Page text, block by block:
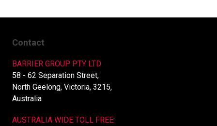
Contact
BARRIER GROUP PTY LTD
58 - 62 Separation Street,
North Geelong, Victoria, 3215,
Australia
AUSTRALIA WIDE TOLL FREE: